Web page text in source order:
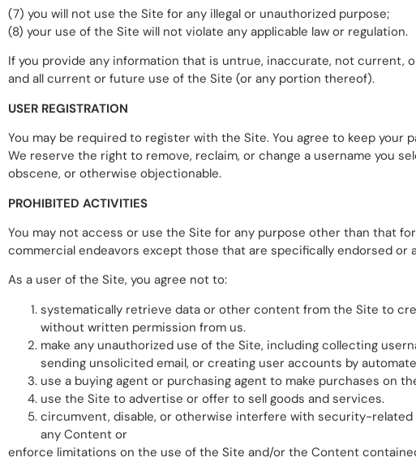
(7) you will not use the Site for any illegal or unauthorized purpose;
(8) your use of the Site will not violate any applicable law or regulation.
If you provide any information that is untrue, inaccurate, not current,
and all current or future use of the Site (or any portion thereof).
USER REGISTRATION
You may be required to register with the Site. You agree to keep your
We reserve the right to remove, reclaim, or change a username you
obscene, or otherwise objectionable.
PROHIBITED ACTIVITIES
You may not access or use the Site for any purpose other than that
commercial endeavors except those that are specifically endorsed or
As a user of the Site, you agree not to:
systematically retrieve data or other content from the Site to
without written permission from us.
make any unauthorized use of the Site, including collecting
sending unsolicited email, or creating user accounts by
use a buying agent or purchasing agent to make purchases on
use the Site to advertise or offer to sell goods and services.
circumvent, disable, or otherwise interfere with security-
any Content or
enforce limitations on the use of the Site and/or the Content